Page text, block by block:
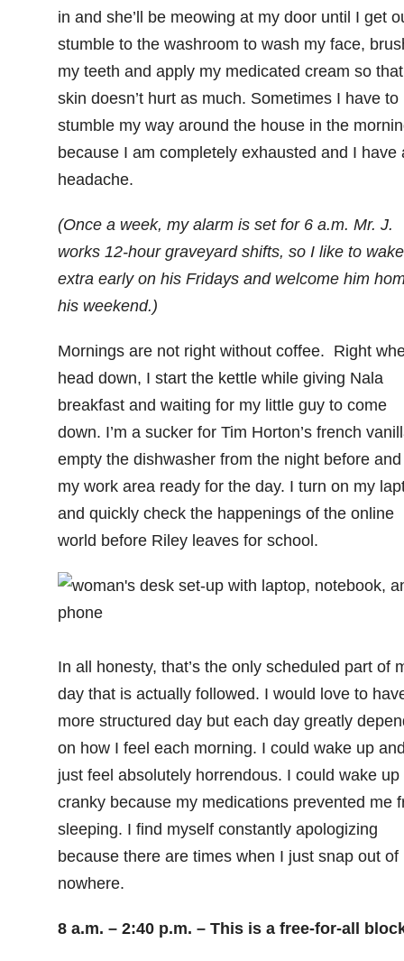
in and she’ll be meowing at my door until I get
stumble to the washroom to wash my face,
my teeth and apply my medicated cream so
skin doesn’t hurt as much. Sometimes I have to
stumble my way around the house in the
because I am completely exhausted and I have
headache.
(Once a week, my alarm is set for 6 a.m. Mr. J.
works 12-hour graveyard shifts, so I like to
extra early on his Fridays and welcome him
his weekend.)
Mornings are not right without coffee. Right
head down, I start the kettle while giving Nala
breakfast and waiting for my little guy to come
down. I’m a sucker for Tim Horton’s french
empty the dishwasher from the night before
my work area ready for the day. I turn on my
and quickly check the happenings of the online
world before Riley leaves for school.
In all honesty, that’s the only scheduled part of
day that is actually followed. I would love to
more structured day but each day greatly
on how I feel each morning. I could wake up
just feel absolutely horrendous. I could wake up
cranky because my medications prevented me
sleeping. I find myself constantly apologizing
because there are times when I just snap out of
nowhere.
8 a.m. – 2:40 p.m. – This is a free-for-all